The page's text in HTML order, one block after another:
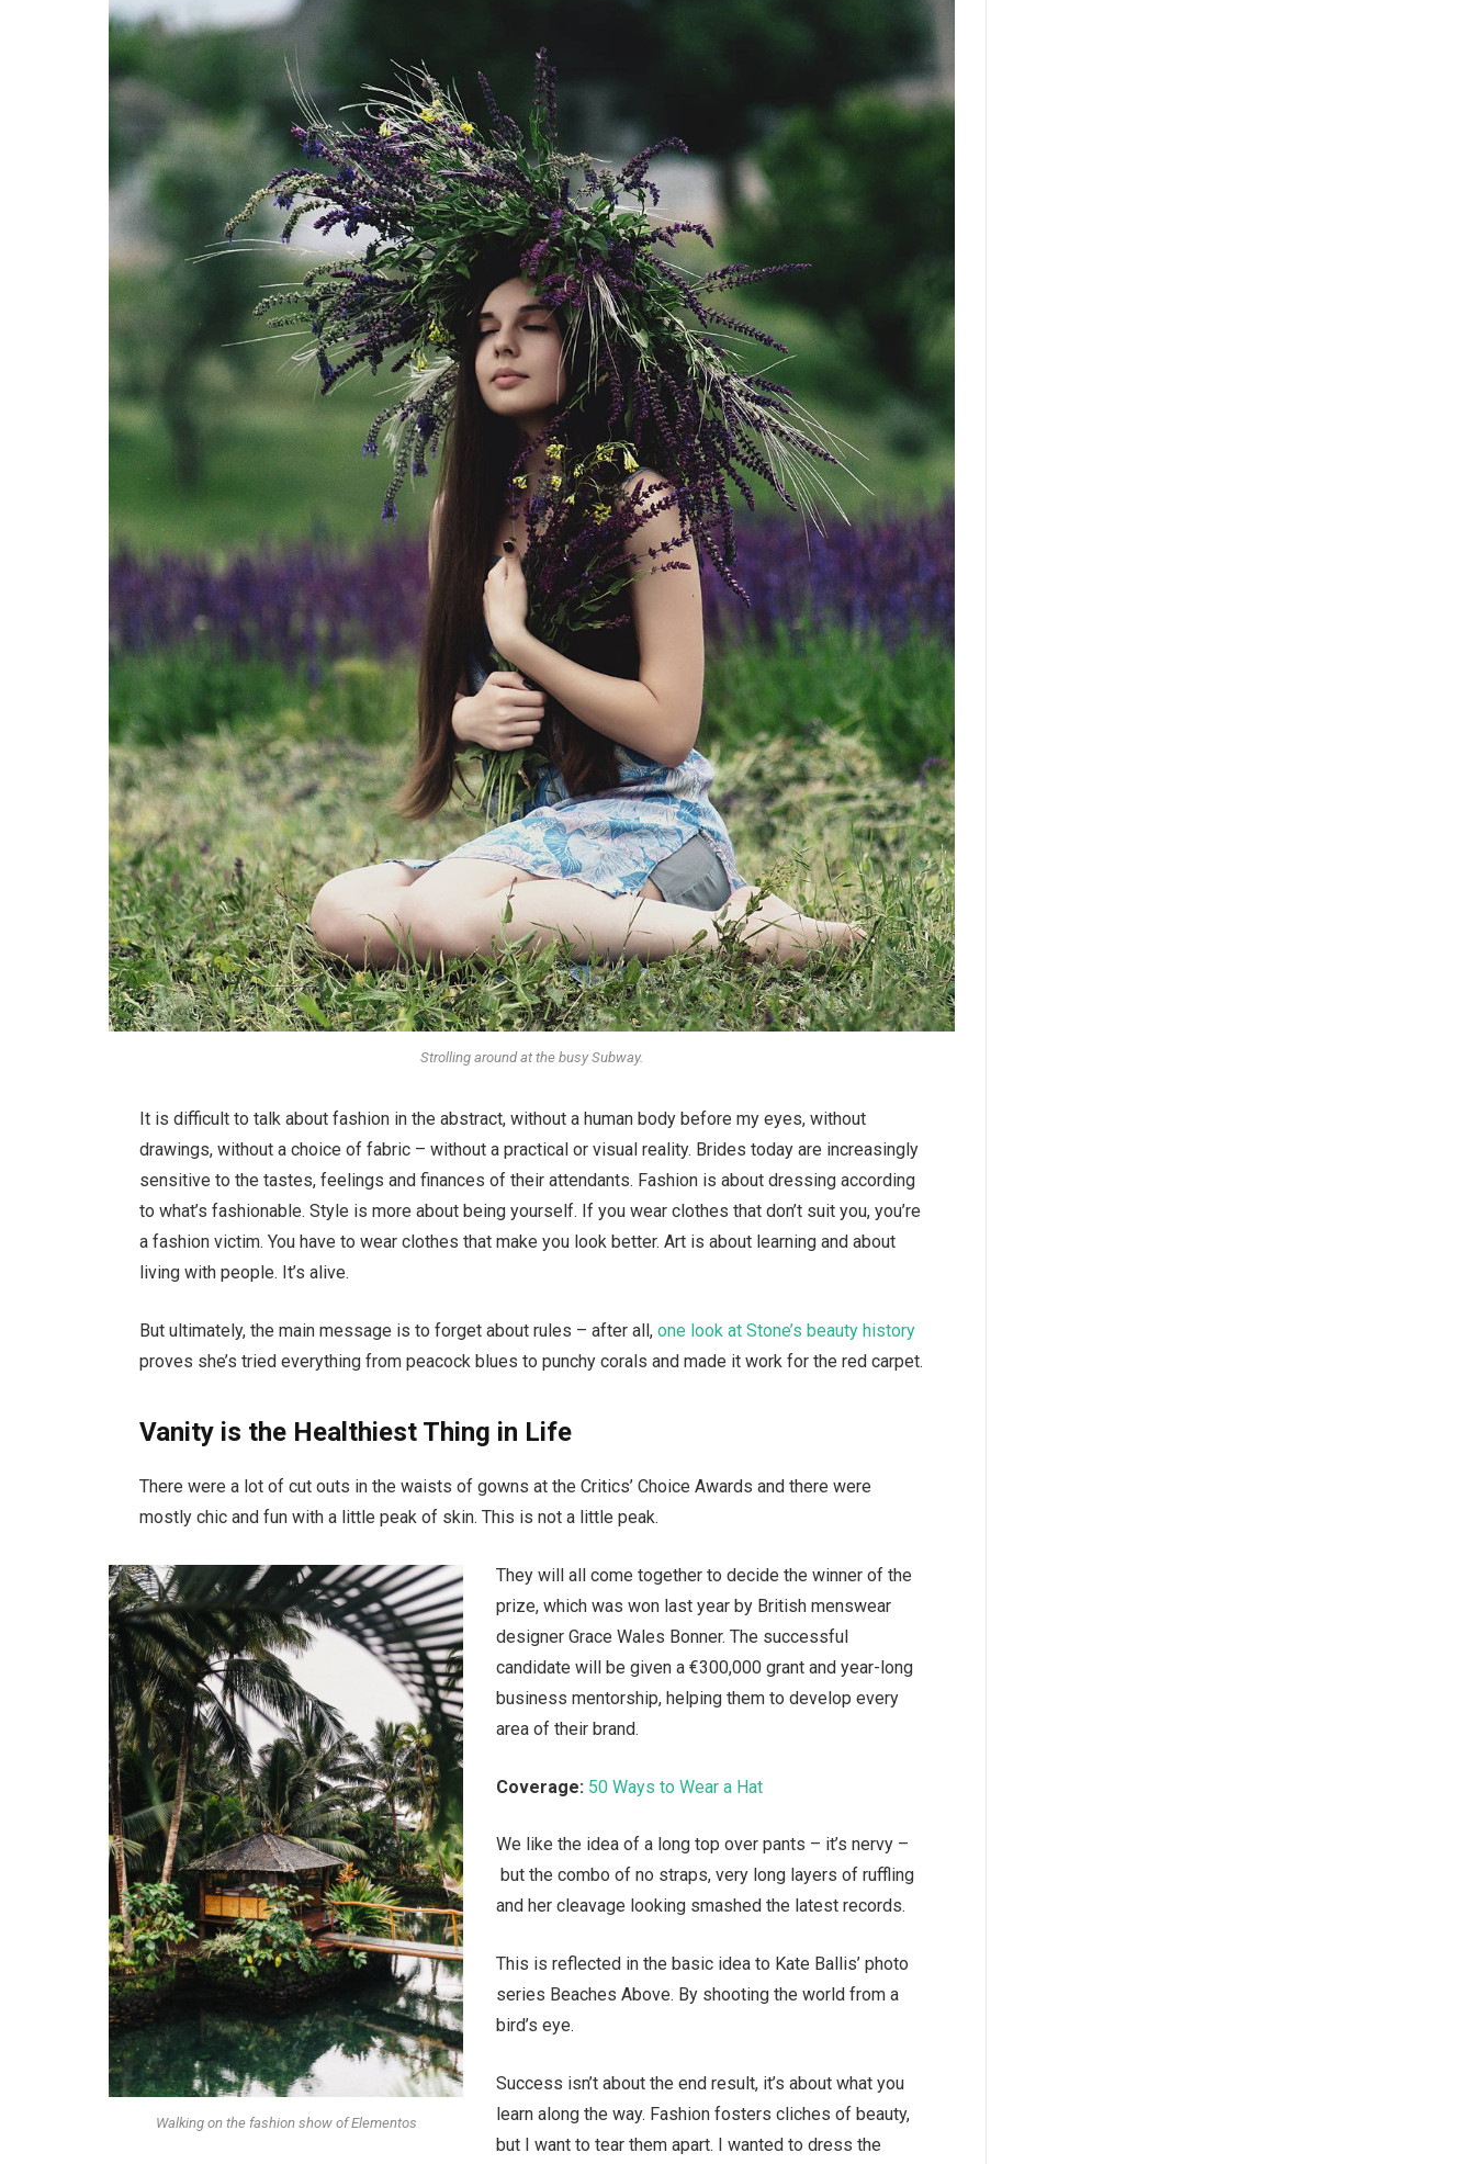
Strolling around at the busy Subway.
It is difficult to talk about fashion in the abstract, without a human body before my eyes, without
drawings, without a choice of fabric – without a practical or visual reality. Brides today are increasingly
sensitive to the tastes, feelings and finances of their attendants. Fashion is about dressing according
to what’s fashionable. Style is more about being yourself. If you wear clothes that don’t suit you, you’re
a fashion victim. You have to wear clothes that make you look better. Art is about learning and about
living with people. It’s alive.
But ultimately, the main message is to forget about rules – after all,one look at Stone’s beauty history
proves she’s tried everything from peacock blues to punchy corals and made it work for the red carpet.
Vanity is the Healthiest Thing in Life
There were a lot of cut outs in the waists of gowns at the Critics’ Choice Awards and there were
mostly chic and fun with a little peak of skin. This is not a little peak.
Walking on the fashion show of Elementos
They will all come together to decide the winner of the
prize, which was won last year by British menswear
designer Grace Wales Bonner. The successful
candidate will be given a €300,000 grant and year-long
business mentorship, helping them to develop every
area of their brand.
Coverage: 50 Ways to Wear a Hat
We like the idea of a long top over pants – it’s nervy –
but the combo of no straps, very long layers of ruffling
and her cleavage looking smashed the latest records.
This is reflected in the basic idea to Kate Ballis’ photo
series Beaches Above. By shooting the world from a
bird’s eye.
Success isn’t about the end result, it’s about what you
learn along the way. Fashion fosters cliches of beauty,
but I want to tear them apart. I wanted to dress the